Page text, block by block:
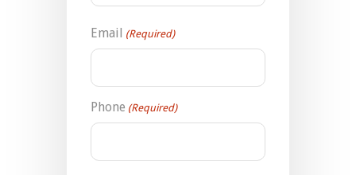
Email (Required)
Phone (Required)